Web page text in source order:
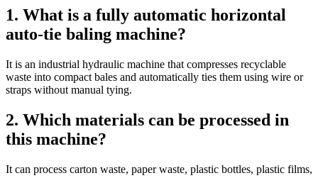
1. What is a fully automatic horizontal
auto-tie baling machine?
It is an industrial hydraulic machine that compresses recyclable
waste into compact bales and automatically ties them using wire or
straps without manual tying.
2. Which materials can be processed in
this machine?
It can process carton waste, paper waste, plastic bottles, plastic films,